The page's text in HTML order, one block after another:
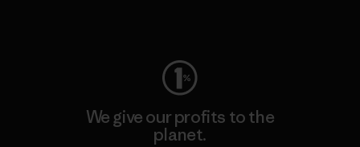
We give our profits to the
planet.